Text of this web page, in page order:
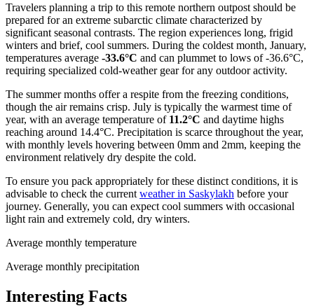
Travelers planning a trip to this remote northern outpost should be
prepared for an extreme subarctic climate characterized by
significant seasonal contrasts. The region experiences long, frigid
winters and brief, cool summers. During the coldest month, January,
temperatures average -33.6°C and can plummet to lows of -36.6°C,
requiring specialized cold-weather gear for any outdoor activity.
The summer months offer a respite from the freezing conditions,
though the air remains crisp. July is typically the warmest time of
year, with an average temperature of 11.2°C and daytime highs
reaching around 14.4°C. Precipitation is scarce throughout the year,
with monthly levels hovering between 0mm and 2mm, keeping the
environment relatively dry despite the cold.
To ensure you pack appropriately for these distinct conditions, it is
advisable to check the current weather in Saskylakh before your
journey. Generally, you can expect cool summers with occasional
light rain and extremely cold, dry winters.
Average monthly temperature
Average monthly precipitation
Interesting Facts